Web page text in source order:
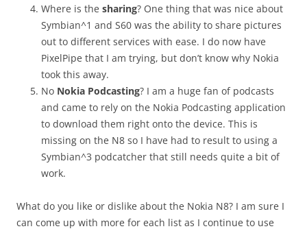
Where is the sharing? One thing that was nice about
Symbian^1 and S60 was the ability to share pictures
out to different services with ease. I do now have
PixelPipe that I am trying, but don’t know why Nokia
took this away.
No Nokia Podcasting? I am a huge fan of podcasts
and came to rely on the Nokia Podcasting application
to download them right onto the device. This is
missing on the N8 so I have had to result to using a
Symbian^3 podcatcher that still needs quite a bit of
work.
What do you like or dislike about the Nokia N8? I am sure I
can come up with more for each list as I continue to use